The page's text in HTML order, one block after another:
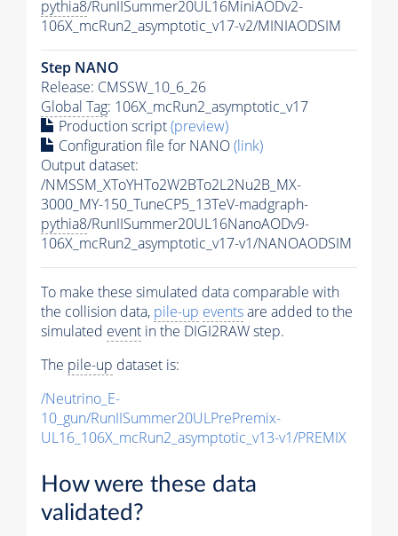
pythia8/RunIISummer20UL16MiniAODv2-
106X_mcRun2_asymptotic_v17-v2/MINIAODSIM
Step NANO
Release: CMSSW_10_6_26
Global Tag: 106X_mcRun2_asymptotic_v17
Production script(preview)
Configuration file for NANO(link)
Output dataset:
/NMSSM_XToYHTo2W2BTo2L2Nu2B_MX-
3000_MY-150_TuneCP5_13TeV-madgraph-
pythia8/RunIISummer20UL16NanoAODv9-
106X_mcRun2_asymptotic_v17-v1/NANOAODSIM
To make these simulated data comparable with
the collision data, pile-up eventsare added to the
simulated event in the DIGI2RAW step.
The pile-up dataset is:
/Neutrino_E-
10_gun/RunIISummer20ULPrePremix-
UL16_106X_mcRun2_asymptotic_v13-v1/PREMIX
How were these data
validated?